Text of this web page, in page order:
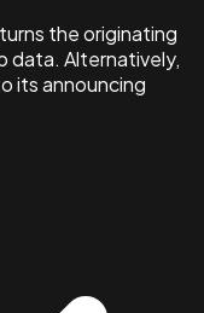
the originating
data. Alternatively,
its announcing